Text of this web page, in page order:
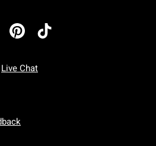
Live Chat
To Friday: 7 AM To 5 PM Pacific Time
To Sunday: 7 AM To 5 PM Pacific